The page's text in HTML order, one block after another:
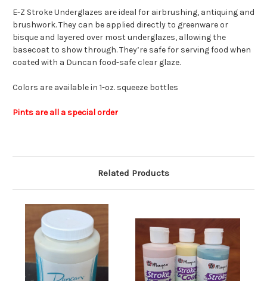
E-Z Stroke Underglazes are ideal for airbrushing, antiquing and
brushwork. They can be applied directly to greenware or
bisque and layered over most underglazes, allowing the
basecoat to show through. They’re safe for serving food when
coated with a Duncan food-safe clear glaze.
Colors are available in 1-oz. squeeze bottles
Pints are all a special order
Related Products